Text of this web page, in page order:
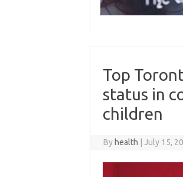
Top
status in
children
By health July 15,